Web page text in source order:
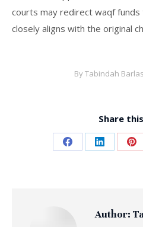
courts may redirect waqf
closely aligns with the original
ByTabindah Barlas
Share
Share Share
Author: